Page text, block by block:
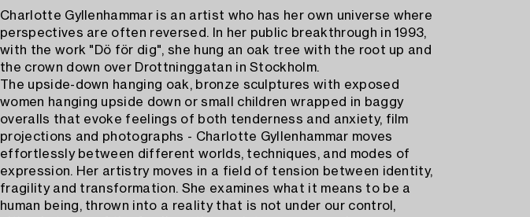
Charlotte Gyllenhammar is an artist who has her own universe where
perspectives are often reversed. In her public breakthrough in 1993,
with the work "Dö för dig", she hung an oak tree with the root up and
the crown down over Drottninggatan in Stockholm.
The upside-down hanging oak, bronze sculptures with exposed
women hanging upside down or small children wrapped in baggy
overalls that evoke feelings of both tenderness and anxiety, film
projections and photographs - Charlotte Gyllenhammar moves
effortlessly between different worlds, techniques, and modes of
expression. Her artistry moves in a field of tension between identity,
fragility and transformation. She examines what it means to be a
human being, thrown into a reality that is not under our control,